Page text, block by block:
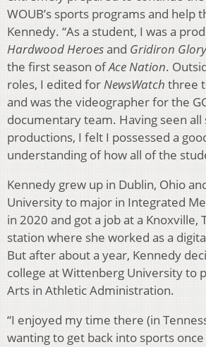
WOUB’s sports programs and help
Kennedy. “As a student, I was a
Hardwood Heroesand Gridiron
the first season ofAce Nation.
roles, I edited forNewsWatch three
and was the videographer for the
documentary team. Having seen all
productions, I felt I possessed a
understanding of how all of the
Kennedy grew up in Dublin, Ohio
University to major in Integrated
in 2020 and got a job at a Knoxville,
station where she worked as a
But after about a year, Kennedy
college at Wittenberg University to
Arts in Athletic Administration.
“I enjoyed my time there (in
wanting to get back into sports